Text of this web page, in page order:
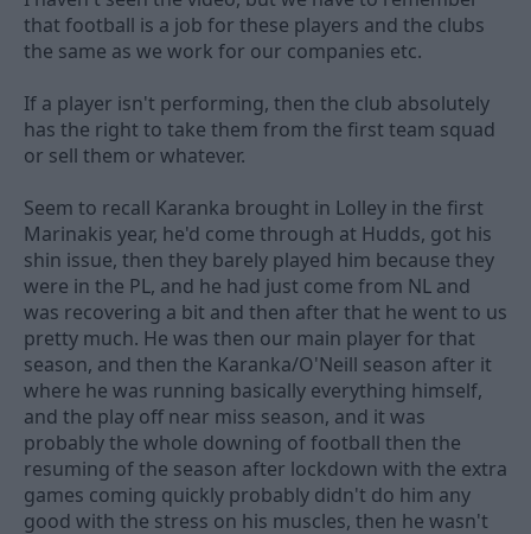
that football is a job for these players and the clubs
the same as we work for our companies etc.
If a player isn't performing, then the club absolutely
has the right to take them from the first team squad
or sell them or whatever.
Seem to recall Karanka brought in Lolley in the first
Marinakis year, he'd come through at Hudds, got his
shin issue, then they barely played him because they
were in the PL, and he had just come from NL and
was recovering a bit and then after that he went to us
pretty much. He was then our main player for that
season, and then the Karanka/O'Neill season after it
where he was running basically everything himself,
and the play off near miss season, and it was
probably the whole downing of football then the
resuming of the season after lockdown with the extra
games coming quickly probably didn't do him any
good with the stress on his muscles, then he wasn't